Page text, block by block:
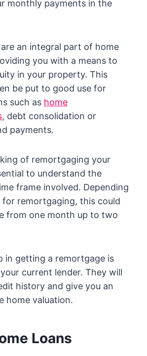
monthly payments in the
an integral part of home
you with a means to
in your property. This
be put to good use for
such as home
, debt consolidation or
payments.
of remortgaging your
to understand the
frame involved. Depending
for remortgaging, this could
from one month up to two
in getting a remortgage is
current lender. They will
history and give you an
home valuation.
Loans